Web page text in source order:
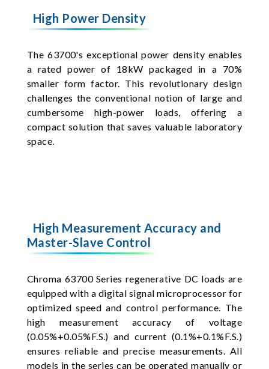
High Power Density
The 63700's exceptional power density enables
a rated power of 18kW packaged in a 70%
smaller form factor. This revolutionary design
challenges the conventional notion of large and
cumbersome high-power loads, offering a
compact solution that saves valuable laboratory
space.
High Measurement Accuracy and
Master-Slave Control
Chroma 63700 Series regenerative DC loads are
equipped with a digital signal microprocessor for
optimized speed and control performance. The
high measurement accuracy of voltage
(0.05%+0.05%F.S.) and current (0.1%+0.1%F.S.)
ensures reliable and precise measurements. All
models in the series can be operated manually or